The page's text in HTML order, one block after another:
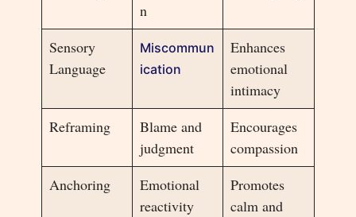
n
Sensory
Language
Miscommun
ication
Enhances
emotional
intimacy
Reframing
Blame and
judgment
Encourages
compassion
Anchoring
Emotional
reactivity
Promotes
calm and